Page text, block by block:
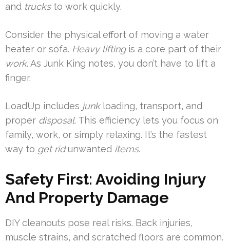
and trucksto work quickly.
Consider the physical effort of moving a water
heater or sofa. Heavy liftingis a core part of their
work. As Junk King notes, you don’t have to lift a
finger.
LoadUp includes junkloading, transport, and
proper disposal. This efficiency lets you focus on
family, work, or simply relaxing. It’s the fastest
way to get ridunwanted items.
Safety First: Avoiding Injury
And Property Damage
DIY cleanouts pose real risks. Back injuries,
muscle strains, and scratched floors are common.